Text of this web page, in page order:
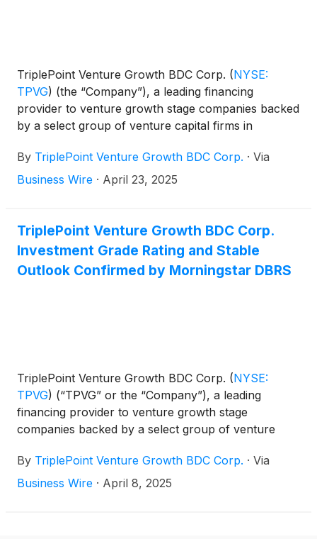
TriplePoint Venture Growth BDC Corp. (NYSE:
TPVG) (the “Company”), a leading financing
provider to venture growth stage companies backed
by a select group of venture capital firms in
announced it will release its financial results for its
first quarter ended March 31, 2025 after market-
Sajal K. Srivastava, president and chief investment
officer, and Mike L. Wilhelms, chief financial officer,
will host a conference call that same day at 5:00
p.m., Eastern Time to discuss the Company's
By TriplePoint Venture Growth BDC Corp. · Via
Business Wire · April 23, 2025
TriplePoint Venture Growth BDC Corp.
Investment Grade Rating and Stable
Outlook Confirmed by Morningstar DBRS
TriplePoint Venture Growth BDC Corp. (NYSE:
TPVG) (“TPVG” or the “Company”), a leading
financing provider to venture growth stage
companies backed by a select group of venture
industries, today announced that DBRS, Inc.
(“Morningstar DBRS”) has confirmed the
By TriplePoint Venture Growth BDC Corp. · Via
Business Wire · April 8, 2025